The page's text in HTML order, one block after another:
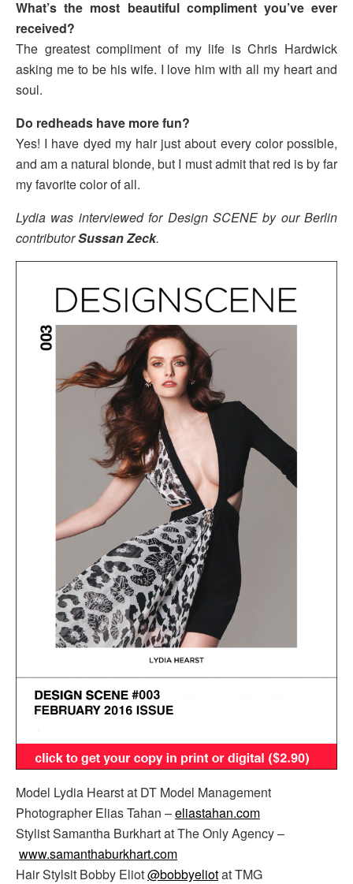
What’s the most beautiful compliment you’ve ever
received?
The greatest compliment of my life is Chris Hardwick
asking me to be his wife. I love him with all my heart and
soul.
Do redheads have more fun?
Yes! I have dyed my hair just about every color possible,
and am a natural blonde, but I must admit that red is by far
my favorite color of all.
Lydia was interviewed for Design SCENE by our Berlin
contributorSussan Zeck.
Model Lydia Hearst at DT Model Management
Photographer Elias Tahan –eliastahan.com
Stylist Samantha Burkhart at The Only Agency –
www.samanthaburkhart.com
Hair Stylsit Bobby Eliot@bobbyeliotat TMG